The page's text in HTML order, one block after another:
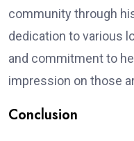
community through
dedication to various
and commitment to
impression on those
Conclusion